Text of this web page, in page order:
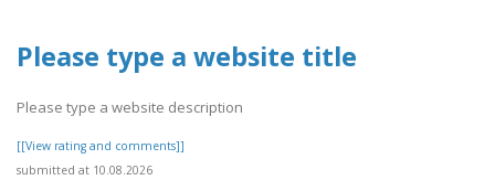
Please type a website title
Please type a website description
[[View rating and comments]]
submitted at 10.08.2026